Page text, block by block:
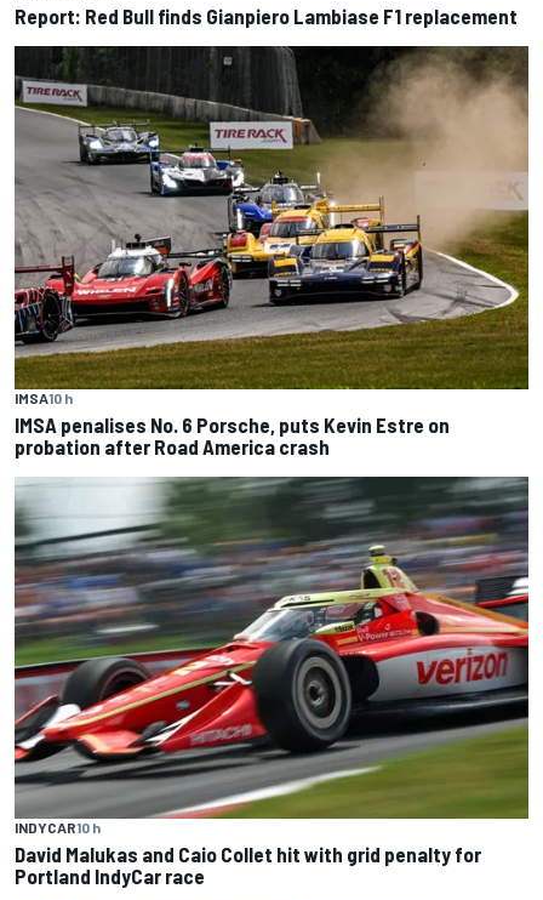
Report: Red Bull finds Gianpiero Lambiase F1 replacement
IMSA10 h
IMSA penalises No. 6 Porsche, puts Kevin Estre on
probation after Road America crash
INDYCAR10 h
David Malukas and Caio Collet hit with grid penalty for
Portland IndyCar race